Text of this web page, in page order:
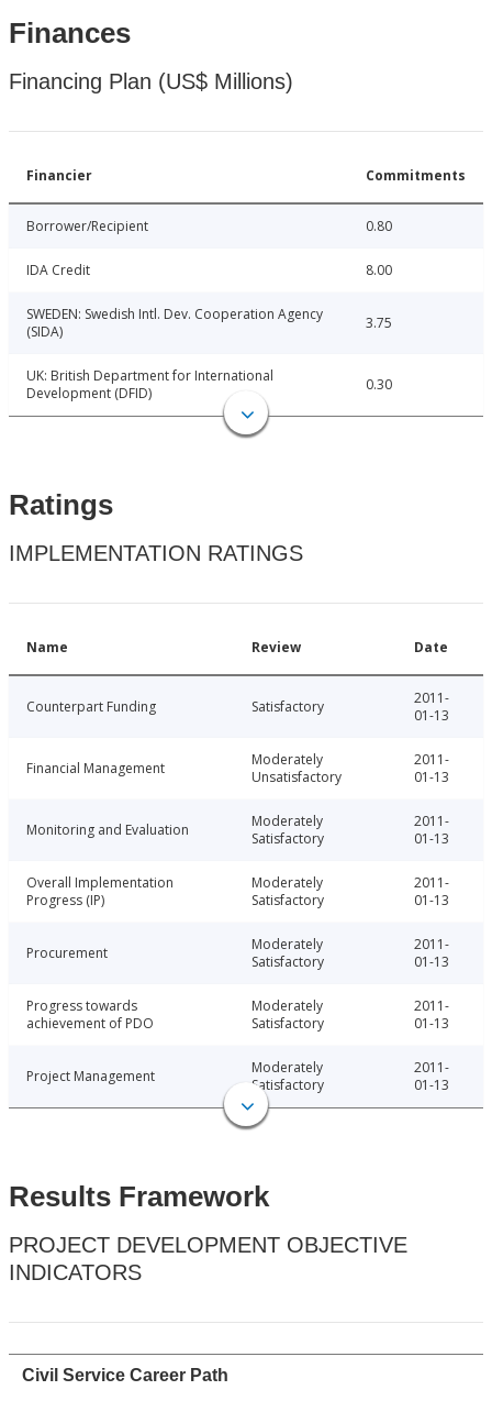
Finances
Financing Plan (US$ Millions)
Financier Commitments
Borrower/Recipient 0.80
IDA Credit 8.00
SWEDEN: Swedish Intl. Dev. Cooperation Agency
(SIDA)
3.75
UK: British Department for International
Development (DFID)
0.30
Ratings
IMPLEMENTATION RATINGS
Name Review Date
Counterpart Funding Satisfactory
2011-
01-13
Financial Management
Moderately
Unsatisfactory
2011-
01-13
Monitoring and Evaluation
Moderately
Satisfactory
2011-
01-13
Overall Implementation
Progress (IP)
Moderately
Satisfactory
2011-
01-13
Procurement
Moderately
Satisfactory
2011-
01-13
Progress towards
achievement of PDO
Moderately
Satisfactory
2011-
01-13
Project Management
Moderately
Satisfactory
2011-
01-13
Results Framework
PROJECT DEVELOPMENT OBJECTIVE
INDICATORS
Civil Service Career Path